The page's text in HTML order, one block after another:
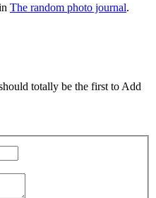
The random photo journal.
totally be the first to Add